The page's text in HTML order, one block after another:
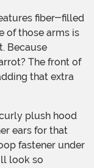
of those arms is
Because
The front of
that extra
ears for that
fastener under
look so